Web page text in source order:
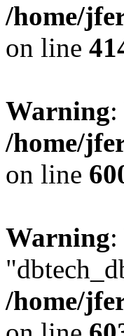
/home/
on line
Warning
/home/
on line
Warning
/home/